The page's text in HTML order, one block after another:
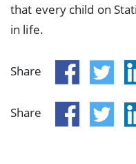
that every child on
in life.
Share
Share